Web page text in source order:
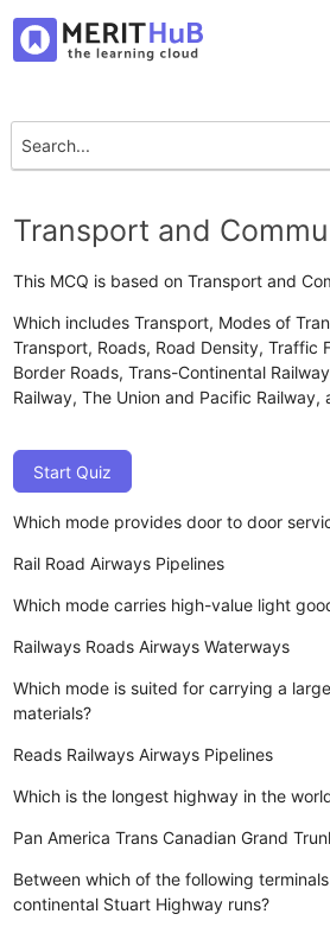
Transport and
This MCQ is based on Transport and
Which includes Transport, Modes of
Transport, Roads, Road Density, Traffic
Border Roads, Trans-Continental
Railway, The Union and Pacific Railway,
Start Quiz
Which mode provides door to door
Rail Road Airways Pipelines
Which mode carries high-value light
Railways Roads Airways Waterways
Which mode is suited for carrying a
materials?
Reads Railways Airways Pipelines
Which is the longest highway in the
Pan America Trans Canadian Grand
Between which of the following
continental Stuart Highway runs?